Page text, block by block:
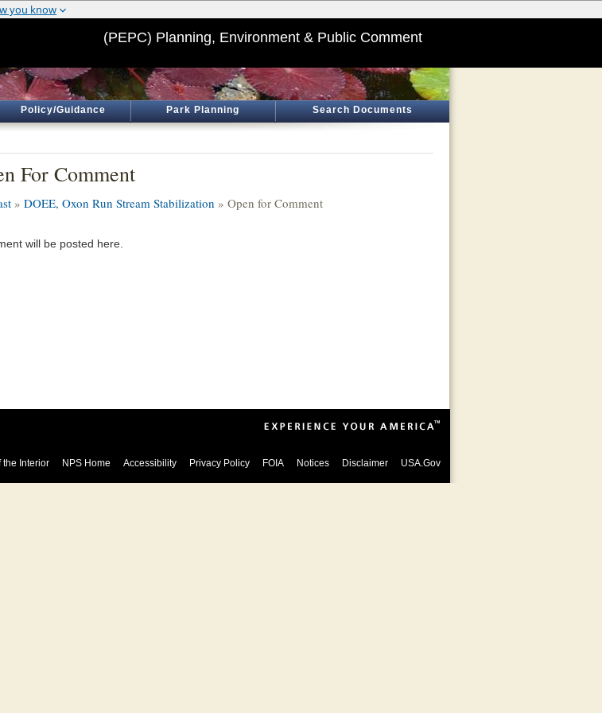
(PEPC) Planning, Environment & Public Comment
Policy/Guidance Park Planning Search Documents
For Comment
» DOEE, Oxon Run Stream Stabilization » Open for Comment
will be posted here.
the Interior NPS Home Accessibility Privacy Policy FOIA Notices Disclaimer USA.Gov